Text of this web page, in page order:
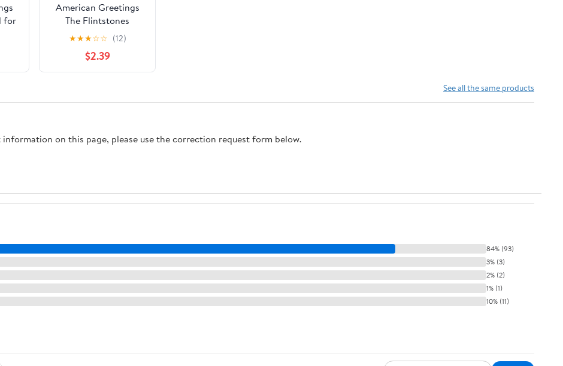
for
American Greetings
The Flintstones
Father's Day Card for
Dad (Best Steak Ever)
★★★☆☆ (12)
$2.39
See all the same products
on this page, please use the correction request form below.
84% (93)
3% (3)
2% (2)
1% (1)
10% (11)